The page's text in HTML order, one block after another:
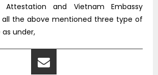
and Vietnam Embassy
all the above mentioned three type of
under,